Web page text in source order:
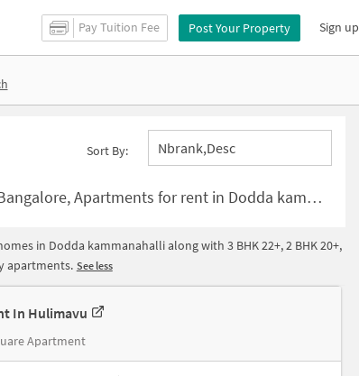
Pay Tuition Fee Post Your Property Sign up
Sort By: Nbrank,desc
in Dodda kammanahalli |House for rent in Dodda kammanahalli Bangalore
in Dodda kammanahalli along with 3 BHK 22+, 2 BHK 20+,
apartments. See less
In Hulimavu
Apartment